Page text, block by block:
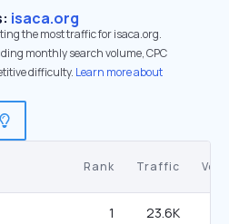
isaca.org
the most traffic for isaca.org.
monthly search volume, CPC
difficulty. Learn more about
Rank Traffic
1 23.6K